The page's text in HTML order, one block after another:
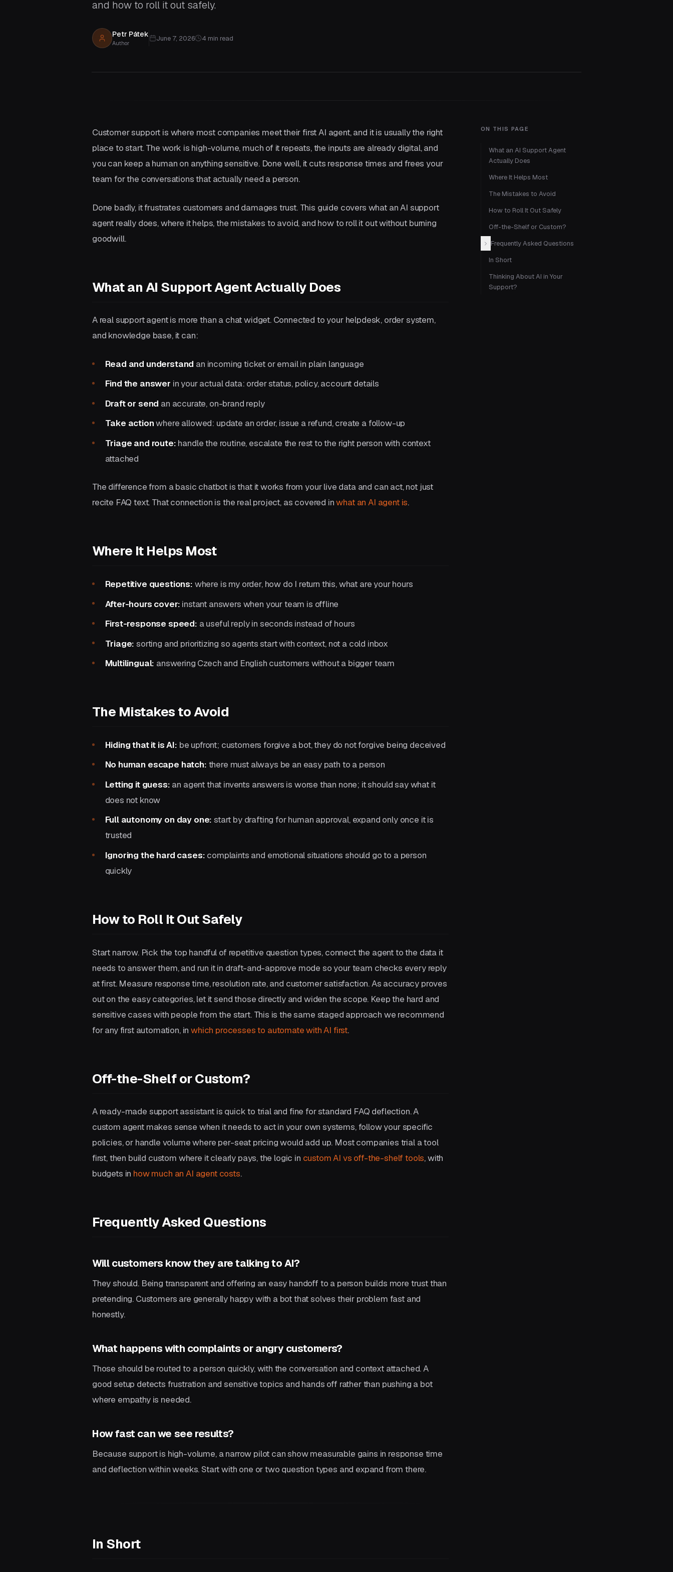
Not sure which service you need?
and how to roll it out safely.
Petr Pátek
Author
June 7, 2026 4 min read
Customer support is where most companies meet their first AI agent, and it is usually the right
place to start. The work is high-volume, much of it repeats, the inputs are already digital, and
you can keep a human on anything sensitive. Done well, it cuts response times and frees your
team for the conversations that actually need a person.
Done badly, it frustrates customers and damages trust. This guide covers what an AI support
agent really does, where it helps, the mistakes to avoid, and how to roll it out without burning
goodwill.
What an AI Support Agent Actually Does
A real support agent is more than a chat widget. Connected to your helpdesk, order system,
and knowledge base, it can:
Read and understand an incoming ticket or email in plain language
Find the answer in your actual data: order status, policy, account details
Draft or send an accurate, on-brand reply
Take actionwhere allowed: update an order, issue a refund, create a follow-up
Triage and route: handle the routine, escalate the rest to the right person with context
attached
The difference from a basic chatbot is that it works from your live data and can act, not just
recite FAQ text. That connection is the real project, as covered inwhat an AI agent is.
Where It Helps Most
Repetitive questions: where is my order, how do I return this, what are your hours
After-hours cover: instant answers when your team is offline
First-response speed: a useful reply in seconds instead of hours
Triage: sorting and prioritizing so agents start with context, not a cold inbox
Multilingual: answering Czech and English customers without a bigger team
The Mistakes to Avoid
Hiding that it is AI: be upfront; customers forgive a bot, they do not forgive being deceived
No human escape hatch: there must always be an easy path to a person
Letting it guess: an agent that invents answers is worse than none; it should say what it
does not know
Full autonomy on day one: start by drafting for human approval, expand only once it is
trusted
Ignoring the hard cases: complaints and emotional situations should go to a person
quickly
How to Roll It Out Safely
Start narrow. Pick the top handful of repetitive question types, connect the agent to the data it
needs to answer them, and run it in draft-and-approve mode so your team checks every reply
at first. Measure response time, resolution rate, and customer satisfaction. As accuracy proves
out on the easy categories, let it send those directly and widen the scope. Keep the hard and
sensitive cases with people from the start. This is the same staged approach we recommend
for any first automation, inwhich processes to automate with AI first.
Off-the-Shelf or Custom?
A ready-made support assistant is quick to trial and fine for standard FAQ deflection. A
custom agent makes sense when it needs to act in your own systems, follow your specific
policies, or handle volume where per-seat pricing would add up. Most companies trial a tool
first, then build custom where it clearly pays, the logic in custom AI vs off-the-shelf tools, with
budgets in how much an AI agent costs.
Frequently Asked Questions
Will customers know they are talking to AI?
They should. Being transparent and offering an easy handoff to a person builds more trust than
pretending. Customers are generally happy with a bot that solves their problem fast and
honestly.
What happens with complaints or angry customers?
Those should be routed to a person quickly, with the conversation and context attached. A
good setup detects frustration and sensitive topics and hands off rather than pushing a bot
where empathy is needed.
How fast can we see results?
Because support is high-volume, a narrow pilot can show measurable gains in response time
and deflection within weeks. Start with one or two question types and expand from there.
In Short
ON THIS PAGE
What an AI Support Agent
Actually Does
Where It Helps Most
The Mistakes to Avoid
How to Roll It Out Safely
Off-the-Shelf or Custom?
Frequently Asked Questions
In Short
Thinking About AI in Your
Support?